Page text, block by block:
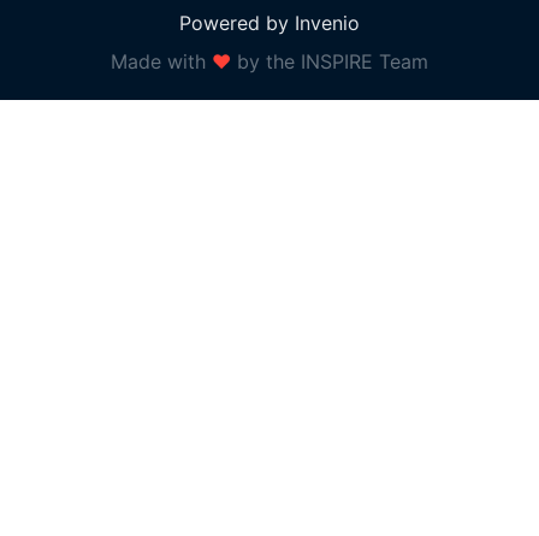
Powered by Invenio
Made with ❤ by the INSPIRE Team